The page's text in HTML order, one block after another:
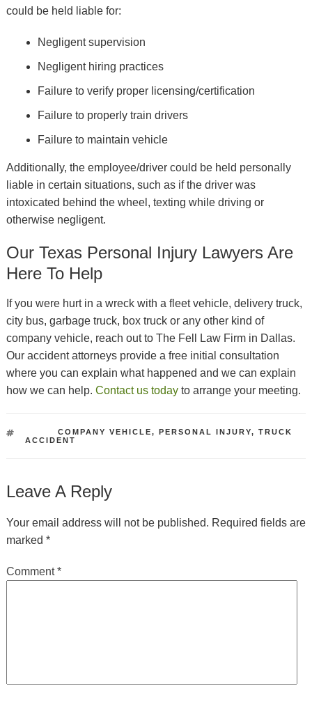
could be held liable for:
Negligent supervision
Negligent hiring practices
Failure to verify proper licensing/certification
Failure to properly train drivers
Failure to maintain vehicle
Additionally, the employee/driver could be held personally
liable in certain situations, such as if the driver was
intoxicated behind the wheel, texting while driving or
otherwise negligent.
Our Texas Personal Injury Lawyers Are
Here To Help
If you were hurt in a wreck with a fleet vehicle, delivery truck,
city bus, garbage truck, box truck or any other kind of
company vehicle, reach out to The Fell Law Firm in Dallas.
Our accident attorneys provide a free initial consultation
where you can explain what happened and we can explain
how we can help. Contact us todayto arrange your meeting.
COMPANY VEHICLE,PERSONAL INJURY,TRUCK
ACCIDENT
Leave A Reply
Your email address will not be published. Required fields are
marked *
Comment*